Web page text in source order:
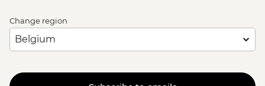
Change region